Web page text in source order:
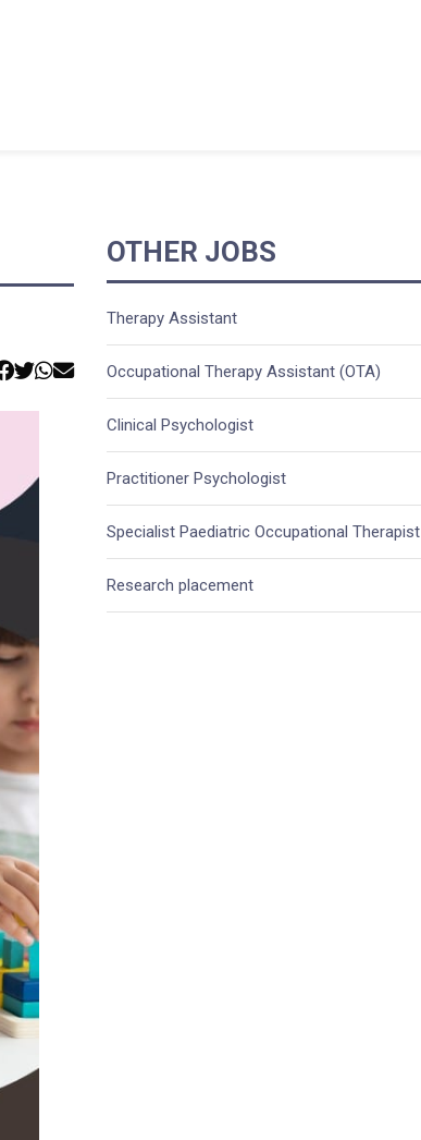
OTHER JOBS
Therapy Assistant
Occupational Therapy Assistant (OTA)
Clinical Psychologist
Practitioner Psychologist
Specialist Paediatric Occupational Therapist
Research placement